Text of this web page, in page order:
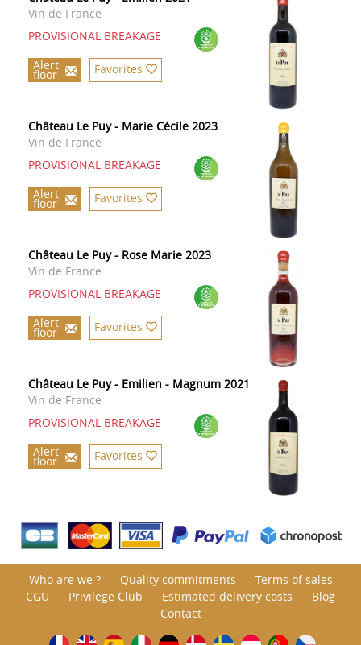
Vin de France
PROVISIONAL BREAKAGE
Alert
floor Favorites
Château Le Puy - Marie Cécile 2023
Vin de France
PROVISIONAL BREAKAGE
Alert
floor Favorites
Château Le Puy - Rose Marie 2023
Vin de France
PROVISIONAL BREAKAGE
Alert
floor Favorites
Château Le Puy - Emilien - Magnum 2021
Vin de France
PROVISIONAL BREAKAGE
Alert
floor Favorites
Who are we ? Quality commitments
Terms of sales
CGU
Privilege Club Estimated delivery costs
Blog
Contact